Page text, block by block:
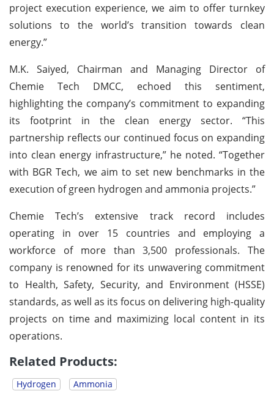
project execution experience, we aim to offer turnkey
solutions to the world’s transition towards clean
energy.”
M.K. Saiyed, Chairman and Managing Director of
Chemie Tech DMCC, echoed this sentiment,
highlighting the company’s commitment to expanding
its footprint in the clean energy sector. “This
partnership reflects our continued focus on expanding
into clean energy infrastructure,” he noted. “Together
with BGR Tech, we aim to set new benchmarks in the
execution of green hydrogen and ammonia projects.”
Chemie Tech’s extensive track record includes
operating in over 15 countries and employing a
workforce of more than 3,500 professionals. The
company is renowned for its unwavering commitment
to Health, Safety, Security, and Environment (HSSE)
standards, as well as its focus on delivering high-quality
projects on time and maximizing local content in its
operations.
Related Products:
Hydrogen Ammonia